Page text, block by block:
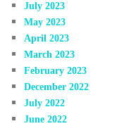
July 2023
May 2023
April 2023
March 2023
February 2023
December 2022
July 2022
June 2022